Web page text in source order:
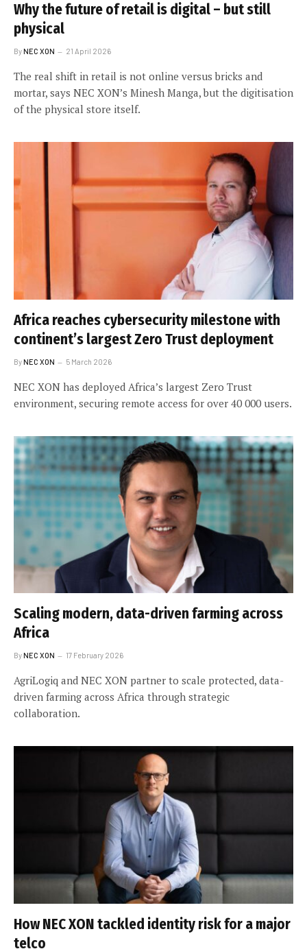
Why the future of retail is digital – but still
physical
ByNEC XON 21 April 2026
The real shift in retail is not online versus bricks and
mortar, says NEC XON’s Minesh Manga, but the digitisation
of the physical store itself.
Africa reaches cybersecurity milestone with
continent’s largest Zero Trust deployment
ByNEC XON 5 March 2026
NEC XON has deployed Africa’s largest Zero Trust
environment, securing remote access for over 40 000 users.
Scaling modern, data-driven farming across
Africa
ByNEC XON 17 February 2026
AgriLogiq and NEC XON partner to scale protected, data-
driven farming across Africa through strategic
collaboration.
How NEC XON tackled identity risk for a major
telco